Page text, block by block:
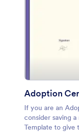
Adoption
If you are an
consider saving
Template to give